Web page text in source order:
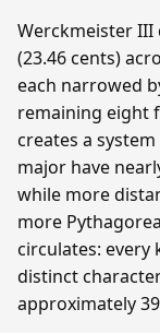
Werckmeister
(23.46 cents)
each narrowed
remaining eight
creates a
major have
while more
more
circulates: every
distinct
approximately